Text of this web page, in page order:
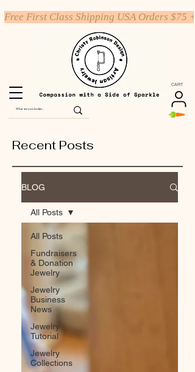
CART
Free First Class Shipping USA Orders $75 +
Recent Posts
BLOG
All Posts
Fundraisers
& Donation
Jewelry
Jewelry
Business
News
Jewelry
Tutorial
Jewelry
Collections
All Posts